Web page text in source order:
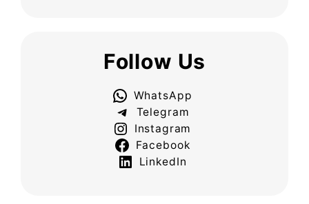
Follow Us
WhatsApp
Telegram
Instagram
Facebook
LinkedIn